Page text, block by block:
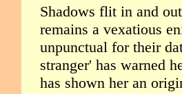
Shadows flit in and
remains a vexatious
unpunctual for their
stranger' has warned
has shown her an